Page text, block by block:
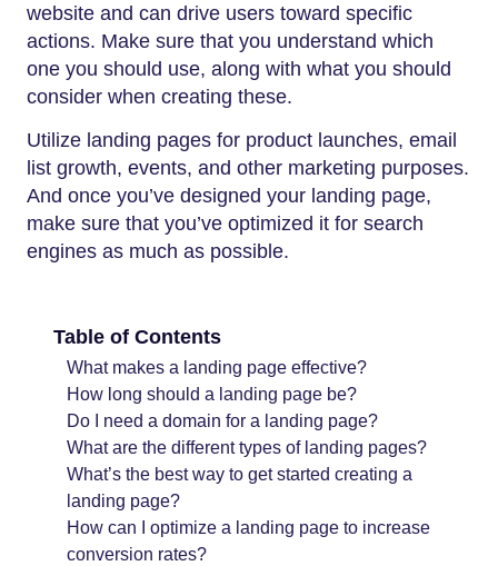
website and can drive users toward specific
actions. Make sure that you understand which
one you should use, along with what you should
consider when creating these.
Utilize landing pages for product launches, email
list growth, events, and other marketing purposes.
And once you’ve designed your landing page,
make sure that you’ve optimized it for search
engines as much as possible.
Table of Contents
What makes a landing page effective?
How long should a landing page be?
Do I need a domain for a landing page?
What are the different types of landing pages?
What’s the best way to get started creating a
landing page?
How can I optimize a landing page to increase
conversion rates?